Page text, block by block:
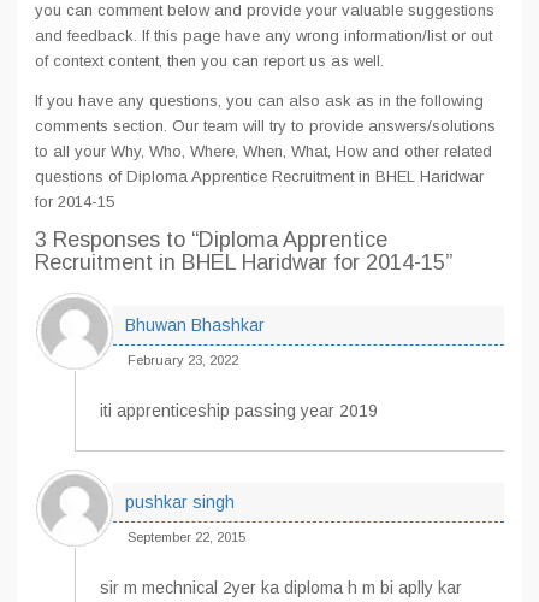
you can comment below and provide your valuable suggestions
and feedback. If this page have any wrong information/list or out
of context content, then you can report us as well.
If you have any questions, you can also ask as in the following
comments section. Our team will try to provide answers/solutions
to all your Why, Who, Where, When, What, How and other related
questions of Diploma Apprentice Recruitment in BHEL Haridwar
for 2014-15
3 Responses to “Diploma Apprentice
Recruitment in BHEL Haridwar for 2014-15”
Bhuwan Bhashkar
February 23, 2022
iti apprenticeship passing year 2019
pushkar singh
September 22, 2015
sir m mechnical 2yer ka diploma h m bi aplly kar